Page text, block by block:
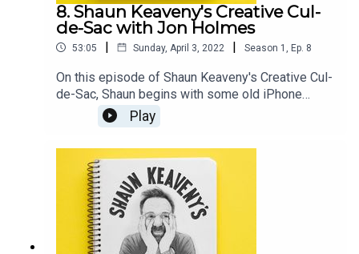
8. Shaun Keaveny's Creative Cul-
de-Sac with Jon Holmes
53:05 | Sunday, April 3, 2022 | Season 1 , Ep. 8
On this episode of Shaun Keaveny's Creative Cul-
de-Sac, Shaun begins with some old iPhone
notes, another delve into the book of GenesisOur
guest this week is British comedian, multi-award-
winning writer, satirist, presenter, and producer
Jon Holmes.All music is by Shaun Keaveny.The
award-winning show THE SKEWER from Jon
Holmes returns on the 6th April. Support this
show on Patreon and get a weekly radio
broadcast from Shaun:
https://www.patreon.com/shaunkeaveny
Play